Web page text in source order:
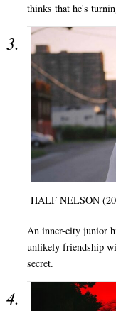
thinks that he's
HALF NELSON
An inner-city junior
unlikely friendship
secret.